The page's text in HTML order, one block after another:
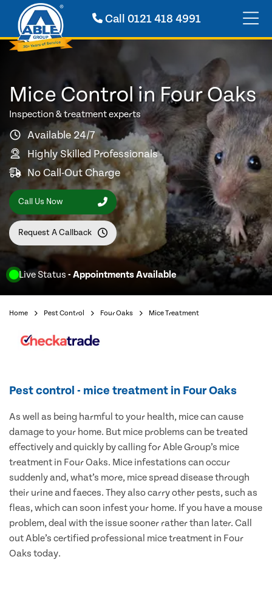
Call 0121 418 4991
Live Status - Appointments Available
Mice Control in Four Oaks
Inspection & treatment experts
Available 24/7
Highly Skilled Professionals
No Call-Out Charge
Call Us Now
Request A Callback
Home Pest Control Four Oaks Mice Treatment
Pest control - mice treatment in Four Oaks
As well as being harmful to your health, mice can cause
damage to your home. But mice problems can be treated
effectively and quickly by calling for Able Group’s mice
treatment in Four Oaks. Mice infestations can occur
suddenly and, what’s more, mice spread disease through
their urine and faeces. They also carry other pests, such as
fleas, which can soon infest your home. If you have a mouse
problem, deal with the issue sooner rather than later. Call
out Able’s certified professional mice treatment in Four
Oaks today.